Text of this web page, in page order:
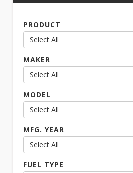
PRODUCT
Select All
MAKER
Select All
MODEL
Select All
MFG. YEAR
Select All
FUEL TYPE